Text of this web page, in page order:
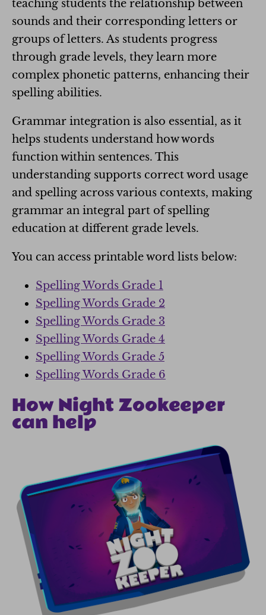
teaching students the relationship between
sounds and their corresponding letters or
groups of letters. As students progress
through grade levels, they learn more
complex phonetic patterns, enhancing their
spelling abilities.
Grammar integration is also essential, as it
helps students understand how words
function within sentences. This
understanding supports correct word usage
and spelling across various contexts, making
grammar an integral part of spelling
education at different grade levels.
You can access printable word lists below:
Spelling Words Grade 1
Spelling Words Grade 2
Spelling Words Grade 3
Spelling Words Grade 4
Spelling Words Grade 5
Spelling Words Grade 6
How Night Zookeeper
can help